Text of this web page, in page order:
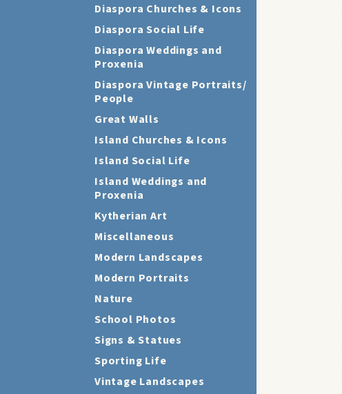
Diaspora Churches & Icons
Diaspora Social Life
Diaspora Weddings and
Proxenia
Diaspora Vintage Portraits/
People
Great Walls
Island Churches & Icons
Island Social Life
Island Weddings and
Proxenia
Kytherian Art
Miscellaneous
Modern Landscapes
Modern Portraits
Nature
School Photos
Signs & Statues
Sporting Life
Vintage Landscapes